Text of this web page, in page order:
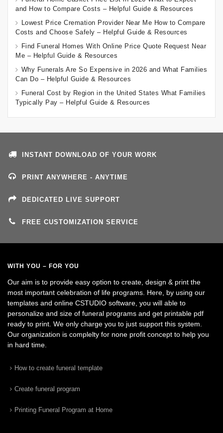
and How to Compare Costs – Helpful Guide & Resources
Lowest Price Cremation Provider Near Me How to Compare
Costs and Choose Safely – Helpful Guide & Resources
Find Funeral Homes With Online Price Quote Request Near
Me – Helpful Guide & Resources
Why Funerals Are So Expensive in 2026 and What Families
Can Do – Helpful Guide & Resources
Funeral Cost by Region in the United States What Families
Typically Pay – Helpful Guide & Resources
INSTANT DOWNLOAD OF YOUR WORK
PRINT ANYWHERE - ANYTIME
DEDICATED LIVE SUPPORT
FREE CUSTOMIZATION SERVICE
WITH YOU – FOR YOU
Our aim is to provide easy option to create, design & print the
most important celebration of life programs. Here, by using our
templates and online CSTUDIO software, you will able to
personalize and size of funeral programs and get printable pdf
ready to print. We only charge you to just support this system.
Our organization is complelty for none profit concept to help you
in hard time.
How to create funeral template
Create funeral program
Printing Funeral Program at Home